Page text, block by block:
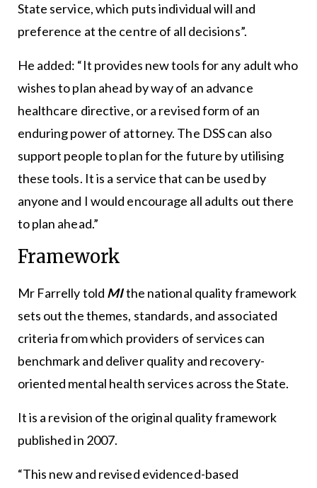
State service, which puts individual will and
preference at the centre of all decisions”.
He added: “It provides new tools for any adult who
wishes to plan ahead by way of an advance
healthcare directive, or a revised form of an
enduring power of attorney. The DSS can also
support people to plan for the future by utilising
these tools. It is a service that can be used by
anyone and I would encourage all adults out there
to plan ahead.”
Framework
Mr Farrelly told MIthe national quality framework
sets out the themes, standards, and associated
criteria from which providers of services can
benchmark and deliver quality and recovery-
oriented mental health services across the State.
It is a revision of the original quality framework
published in 2007.
“This new and revised evidenced-based